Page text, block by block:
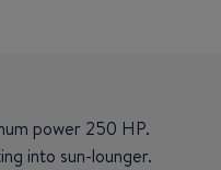
power 250 HP.
into sun-lounger.
x 3'' hanging locker.
refrigeration), sink,